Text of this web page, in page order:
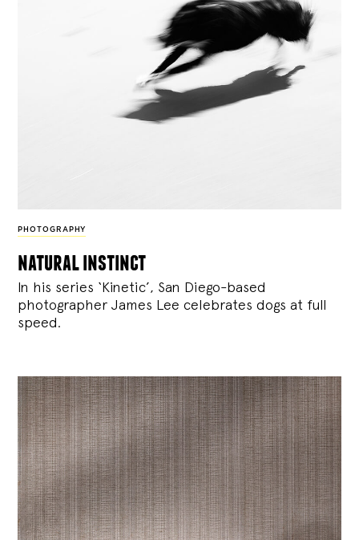
PHOTOGRAPHY
natural instinct
In his series ‘Kinetic’, San Diego-based
photographer James Lee celebrates dogs at full
speed.